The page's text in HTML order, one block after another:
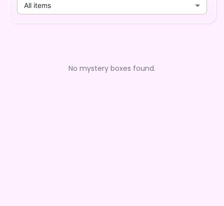
All items
No mystery boxes found.